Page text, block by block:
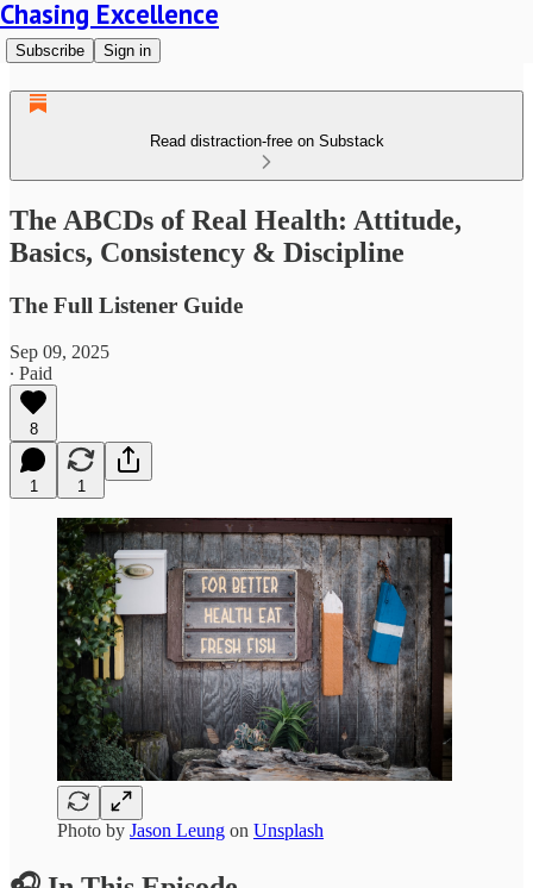
Chasing Excellence
Subscribe Sign in
Read distraction-free on Substack
The ABCDs of Real Health: Attitude,
Basics, Consistency & Discipline
The Full Listener Guide
Sep 09, 2025
∙ Paid
8
1 1
Photo by Jason Leung on Unsplash